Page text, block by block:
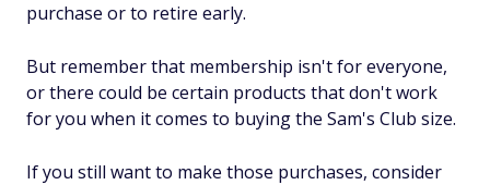
purchase or to retire early.
But remember that membership isn't for everyone,
or there could be certain products that don't work
for you when it comes to buying the Sam's Club size.
If you still want to make those purchases, consider